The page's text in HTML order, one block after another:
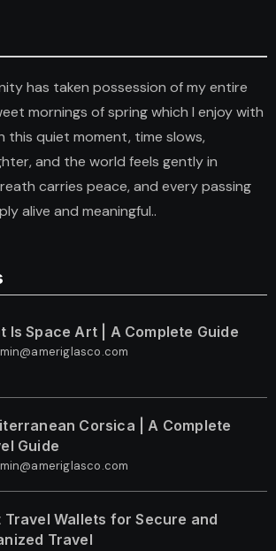
has taken possession of my entire
mornings of spring which I enjoy with
this quiet moment, time slows,
and the world feels gently in
carries peace, and every passing
alive and meaningful..
Is Space Art | A Complete Guide
Corsica | A Complete
Guide
Travel Wallets for Secure and
Travel